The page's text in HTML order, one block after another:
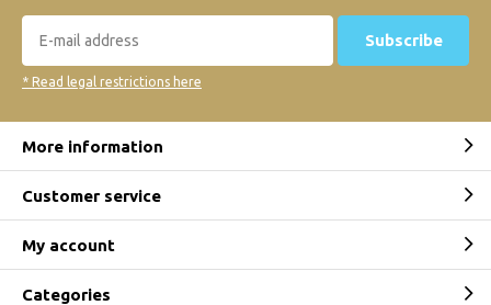
Subscribe
* Read legal restrictions here
More information
Customer service
My account
Categories